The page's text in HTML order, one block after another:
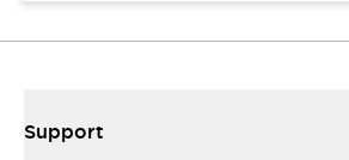
Support